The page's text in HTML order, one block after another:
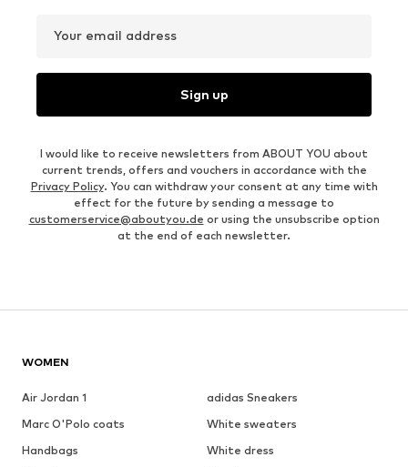
Your email address
Sign up
I would like to receive newsletters from ABOUT YOU about
current trends, offers and vouchers in accordance with the
Privacy Policy. You can withdraw your consent at any time with
effect for the future by sending a message to
customerservice@aboutyou.de or using the unsubscribe option
at the end of each newsletter.
WOMEN
Air Jordan 1
adidas Sneakers
Marc O'Polo coats
White sweaters
Handbags
White dress